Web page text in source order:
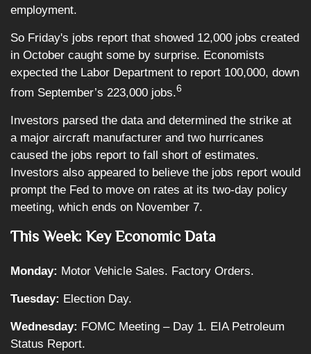
employment.
So Friday's jobs report that showed 12,000 jobs created
in October caught some by surprise. Economists
expected the Labor Department to report 100,000, down
from September’s 223,000 jobs.6
Investors parsed the data and determined the strike at
a major aircraft manufacturer and two hurricanes
caused the jobs report to fall short of estimates.
Investors also appeared to believe the jobs report would
prompt the Fed to move on rates at its two-day policy
meeting, which ends on November 7.
This Week: Key Economic Data
Monday: Motor Vehicle Sales. Factory Orders.
Tuesday: Election Day.
Wednesday: FOMC Meeting – Day 1. EIA Petroleum
Status Report.